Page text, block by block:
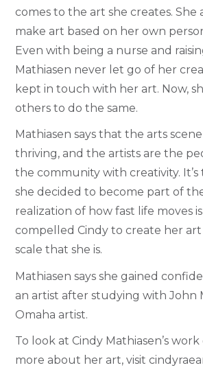
comes to the art she creates. She
make art based on her own
Even with being a nurse and
Mathiasen never let go of her
kept in touch with her art. Now,
others to do the same.
Mathiasen says that the arts
thriving, and the artists are the
the community with creativity. It’s
she decided to become part of
realization of how fast life moves
compelled Cindy to create her
scale that she is.
Mathiasen says she gained
an artist after studying with John
Omaha artist.
To look at Cindy Mathiasen’s
more about her art, visit